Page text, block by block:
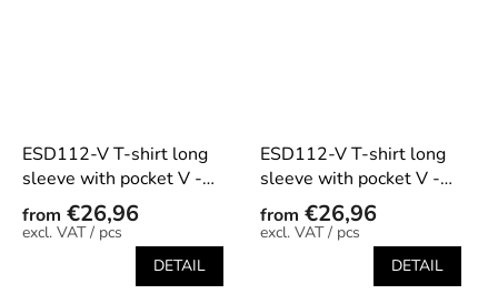
ESD112-V T-shirt long
sleeve with pocket V -
graphite
from €26,96
/ pcs
DETAIL
ESD112-V T-shirt long
sleeve with pocket V -
green
from €26,96
/ pcs
DETAIL